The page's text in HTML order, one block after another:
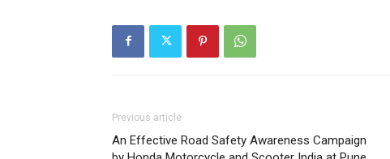
Previous article
An Effective Road Safety Awareness Campaign